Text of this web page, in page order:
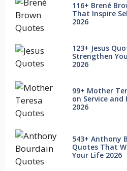
116+ Brené
That Inspire
2026
123+ Jesus
Strengthen
2026
99+ Mother
on Service
2026
543+ Anthony
Quotes That
Your Life 2026